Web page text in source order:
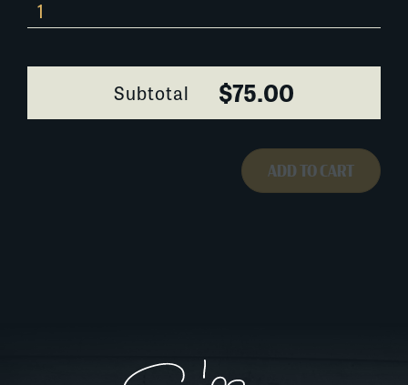
quantity
Subtotal $75.00
ADD TO CART